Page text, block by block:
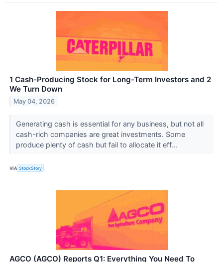
1 Cash-Producing Stock for Long-Term Investors and 2
We Turn Down
May 04, 2026
Generating cash is essential for any business, but not all
cash-rich companies are great investments. Some
produce plenty of cash but fail to allocate it eff...
VIA StockStory
AGCO (AGCO) Reports Q1: Everything You Need To